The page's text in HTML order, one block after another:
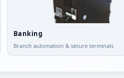
Banking
Branch automation & secure terminals